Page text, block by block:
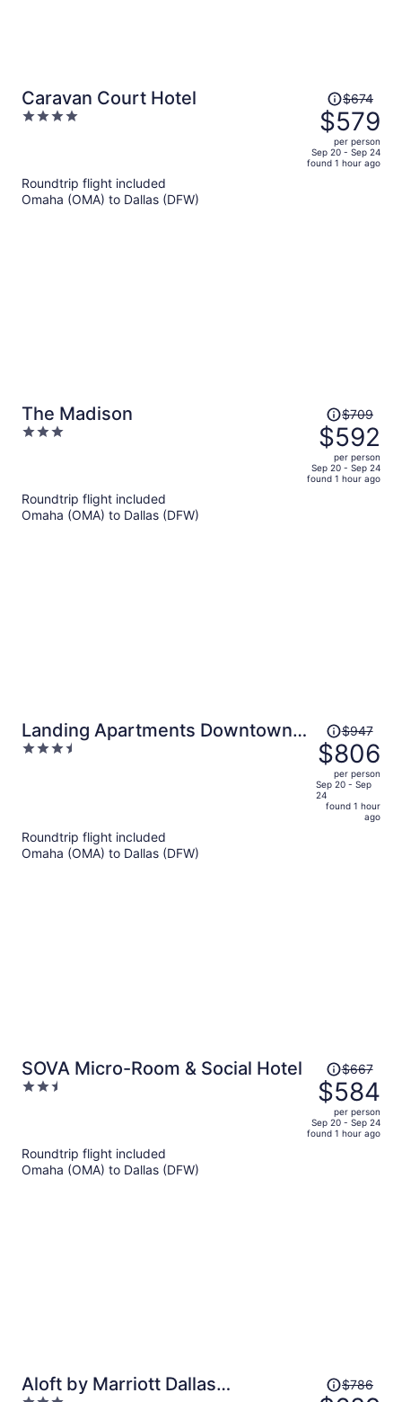
Caravan Court Hotel
4
Price
was
$674,
price
is
$674
$579
per person
Sep 20 - Sep 24
found 1 hour ago
Roundtrip flight included
Omaha (OMA) to Dallas (DFW)
The Madison
3
Price
was
$709,
price
is
$709
$592
per person
Sep 20 - Sep 24
found 1 hour ago
Roundtrip flight included
Omaha (OMA) to Dallas (DFW)
Landing Apartments Downtown
Arlington
3.5
Price
was
$947,
price
is
$947
$806
per person
Sep 20 - Sep
24
found 1 hour
ago
Roundtrip flight included
Omaha (OMA) to Dallas (DFW)
SOVA Micro-Room & Social Hotel
2.5
Price
was
$667,
price
is
$667
$584
per person
Sep 20 - Sep 24
found 1 hour ago
Roundtrip flight included
Omaha (OMA) to Dallas (DFW)
Aloft by Marriott Dallas
Price$786